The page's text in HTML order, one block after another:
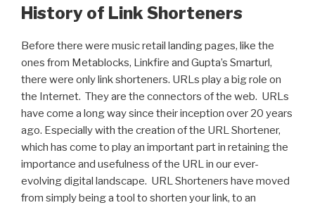
History of Link Shorteners
Before there were music retail landing pages, like the
ones from Metablocks, Linkfire and Gupta’s Smarturl,
there were only link shorteners. URLs play a big role on
the Internet. They are the connectors of the web. URLs
have come a long way since their inception over 20 years
ago. Especially with the creation of the URL Shortener,
which has come to play an important part in retaining the
importance and usefulness of the URL in our ever-
evolving digital landscape. URL Shorteners have moved
from simply being a tool to shorten your link, to an